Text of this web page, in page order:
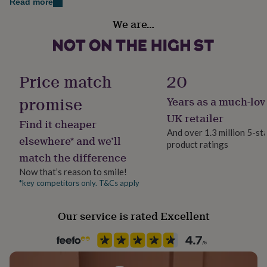
her
Gifts
Gifts
£100
CardsThank
Anniversary Birthday ChristeningChristmas
congratulationsGet
luckGraduationLeavingNew
Hanging Heart: 100mm x 90mm
Card: 105mm x 148mm approx. (folded size)
Product code
1268967
We are…
Price match
promise
Find it cheaper
elsewhere* and we’ll
match the difference
Now that’s reason to smile!
*key competitors only. T&Cs apply
20
Years as a much-
UK retailer
And over 1.3 million 5-
product ratings
Our service is rated Excellent